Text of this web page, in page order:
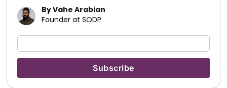
By Vahe Arabian
Founder at SODP